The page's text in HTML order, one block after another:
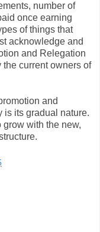
number of
once earning
of things that
acknowledge and
and Relegation
current owners of
and
is its gradual nature.
with the new,